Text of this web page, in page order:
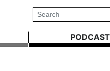
PODCAST